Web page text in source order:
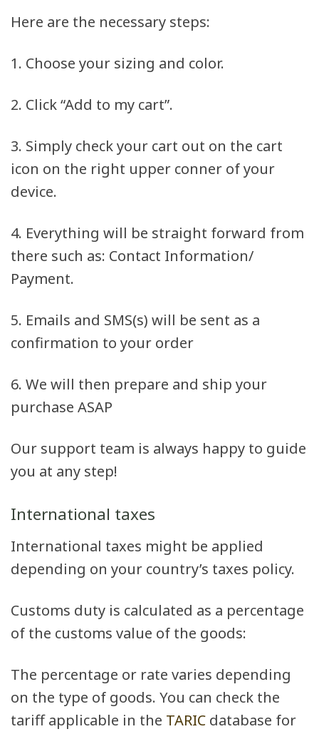
Here are the necessary steps:
1. Choose your sizing and color.
2. Click “Add to my cart”.
3. Simply check your cart out on the cart
icon on the right upper conner of your
device.
4. Everything will be straight forward from
there such as: Contact Information/
Payment.
5. Emails and SMS(s) will be sent as a
confirmation to your order
6. We will then prepare and ship your
purchase ASAP
Our support team is always happy to guide
you at any step!
International taxes
International taxes might be applied
depending on your country’s taxes policy.
Customs duty is calculated as a percentage
of the customs value of the goods:
The percentage or rate varies depending
on the type of goods. You can check the
tariff applicable in the TARIC database for